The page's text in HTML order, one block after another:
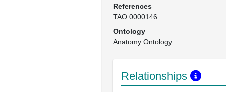
References
TAO:0000146
Ontology
Anatomy Ontology
Relationships